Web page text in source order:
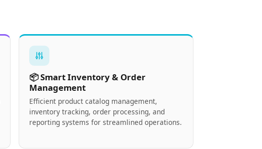
📦 Smart Inventory & Order
Management
Efficient product catalog management,
inventory tracking, order processing, and
reporting systems for streamlined operations.